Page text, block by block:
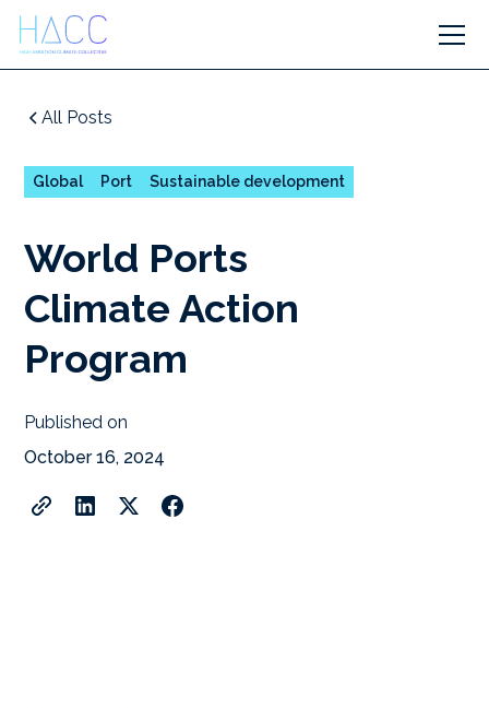
All Posts
Global Port Sustainable development
World Ports
Climate Action
Program
Published on
October 16, 2024